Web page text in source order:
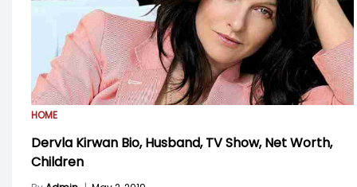
HOME
Dervla Kirwan Bio, Husband, TV Show, Net Worth,
Children